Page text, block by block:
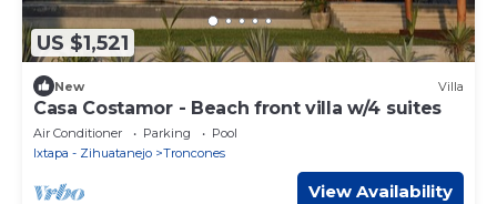
US $1,521
New Villa
Casa Costamor - Beach front villa w/4 suites
Air Conditioner Parking
Pool
Ixtapa - Zihuatanejo
Troncones
View Availability